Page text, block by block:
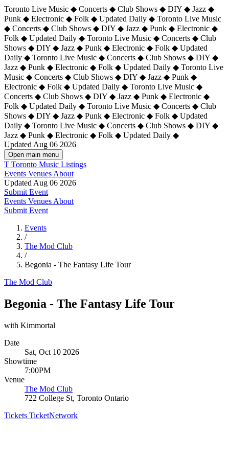
Toronto Live Music ◆ Concerts ◆ Club Shows ◆ DIY ◆ Jazz ◆
Punk ◆ Electronic ◆ Folk ◆ Updated Daily ◆ Toronto Live Music
◆ Concerts ◆ Club Shows ◆ DIY ◆ Jazz ◆ Punk ◆ Electronic ◆
Folk ◆ Updated Daily ◆ Toronto Live Music ◆ Concerts ◆ Club
Shows ◆ DIY ◆ Jazz ◆ Punk ◆ Electronic ◆ Folk ◆ Updated
Daily ◆ Toronto Live Music ◆ Concerts ◆ Club Shows ◆ DIY ◆
Jazz ◆ Punk ◆ Electronic ◆ Folk ◆ Updated Daily ◆ Toronto Live
Music ◆ Concerts ◆ Club Shows ◆ DIY ◆ Jazz ◆ Punk ◆
Electronic ◆ Folk ◆ Updated Daily ◆ Toronto Live Music ◆
Concerts ◆ Club Shows ◆ DIY ◆ Jazz ◆ Punk ◆ Electronic ◆
Folk ◆ Updated Daily ◆ Toronto Live Music ◆ Concerts ◆ Club
Shows ◆ DIY ◆ Jazz ◆ Punk ◆ Electronic ◆ Folk ◆ Updated
Daily ◆ Toronto Live Music ◆ Concerts ◆ Club Shows ◆ DIY ◆
Jazz ◆ Punk ◆ Electronic ◆ Folk ◆ Updated Daily ◆
Updated Aug 06 2026
Open main menu
T Toronto Music Listings
Events Venues About
Updated Aug 06 2026
Submit Event
Events Venues About
Submit Event
Events
/
The Mod Club
/
Begonia - The Fantasy Life Tour
The Mod Club
Begonia - The Fantasy Life Tour
with Kimmortal
Date
Sat, Oct 10 2026
Showtime
7:00PM
Venue
The Mod Club
722 College St, Toronto Ontario
Tickets TicketNetwork